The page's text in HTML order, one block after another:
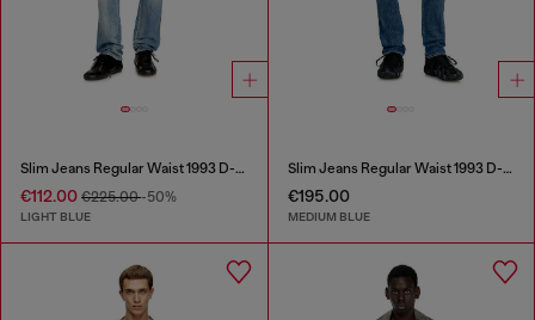
Slim Jeans Regular Waist 1993 D-Vyl
€112.00 €225.00-50%
LIGHT BLUE
Slim Jeans Regular Waist 1993 D-Vyl
€195.00
MEDIUM BLUE